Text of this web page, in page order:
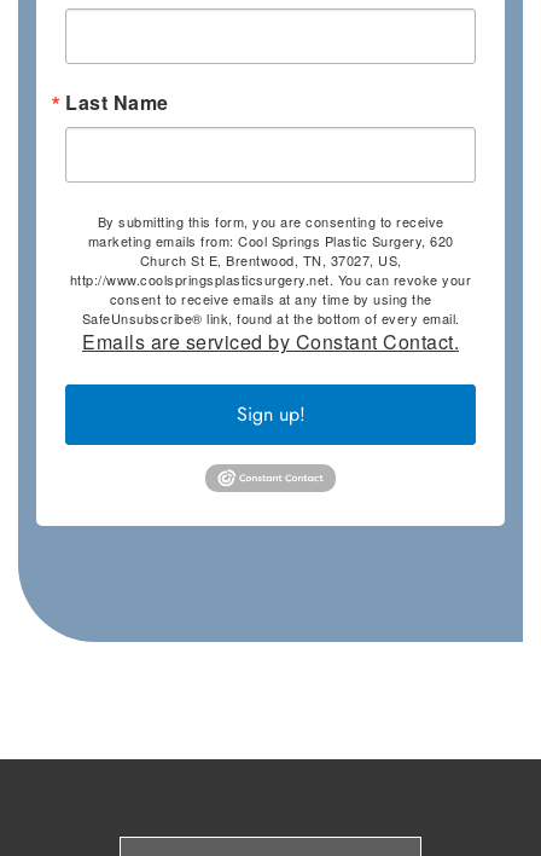
Last Name
By submitting this form, you are consenting to receive
marketing emails from: Cool Springs Plastic Surgery, 620
Church St E, Brentwood, TN, 37027, US,
http://www.coolspringsplasticsurgery.net. You can revoke your
consent to receive emails at any time by using the
SafeUnsubscribe® link, found at the bottom of every email.
Emails are serviced by Constant Contact.
Sign up!